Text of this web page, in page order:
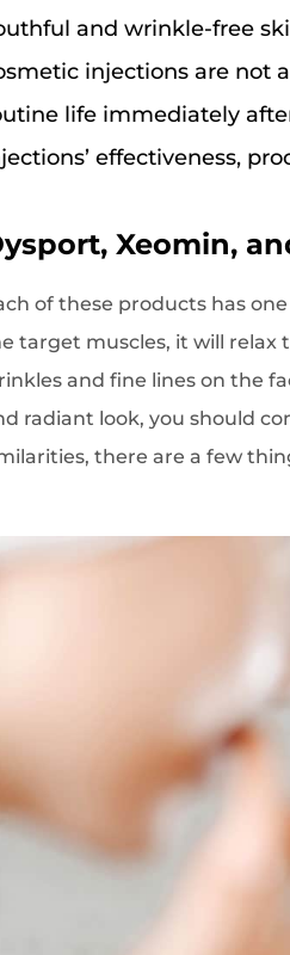
and wrinkle-free
injections are not
life immediately
effectiveness,
Xeomin,
of these products has
target muscles, it will relax
and fine lines on the
radiant look, you should
there are a few